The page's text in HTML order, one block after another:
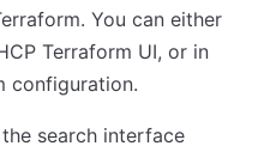
You can either
Terraform UI, or in
configuration.
search interface